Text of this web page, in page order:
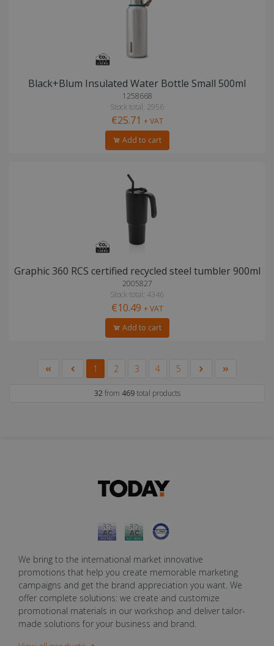
Black+Blum Insulated Water Bottle Small 500ml
1258668
Stock total: 2956
€25.71 + VAT
Add to cart
Graphic 360 RCS certified recycled steel tumbler 900ml
2005827
Stock total: 4346
€10.49 + VAT
Add to cart
1 2 3 4 5
32from 469total products
We bring to the international market innovative
promotions that help you create memorable marketing
campaigns and get the brand appreciation you want. We
offer complete solutions: we create and customize
promotional materials in our workshop and deliver tailor-
made solutions for your business and brand.